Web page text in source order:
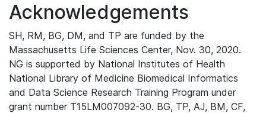
Acknowledgements
SH, RM, BG, DM, and TP are funded by the
Massachusetts Life Sciences Center, Nov. 30, 2020.
NG is supported by National Institutes of Health
National Library of Medicine Biomedical Informatics
and Data Science Research Training Program under
grant number T15LM007092-30. BG, TP, AJ, BM, CF,